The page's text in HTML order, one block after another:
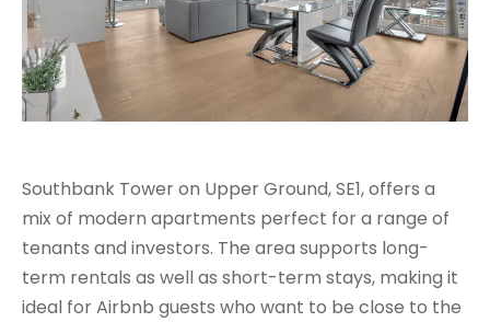
Southbank Tower on Upper Ground, SE1, offers a
mix of modern apartments perfect for a range of
tenants and investors. The area supports long-
term rentals as well as short-term stays, making it
ideal for Airbnb guests who want to be close to the